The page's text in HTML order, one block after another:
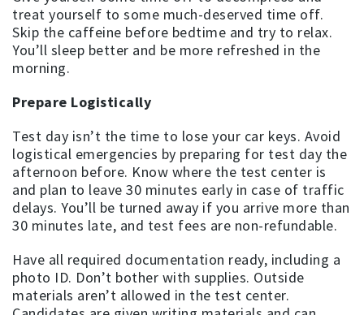
treat yourself to some much-deserved time off.
Skip the caffeine before bedtime and try to relax.
You’ll sleep better and be more refreshed in the
morning.
Prepare Logistically
Test day isn’t the time to lose your car keys. Avoid
logistical emergencies by preparing for test day the
afternoon before. Know where the test center is
and plan to leave 30 minutes early in case of traffic
delays. You’ll be turned away if you arrive more than
30 minutes late, and test fees are non-refundable.
Have all required documentation ready, including a
photo ID. Don’t bother with supplies. Outside
materials aren’t allowed in the test center.